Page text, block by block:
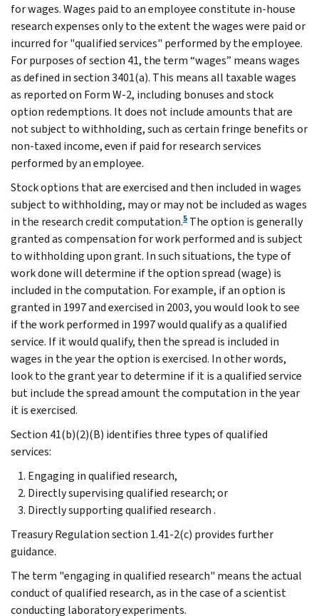
for wages. Wages paid to an employee constitute in-house
research expenses only to the extent the wages were paid or
incurred for "qualified services" performed by the employee.
For purposes of section 41, the term “wages” means wages
as defined in section 3401(a). This means all taxable wages
as reported on Form W-2, including bonuses and stock
option redemptions. It does not include amounts that are
not subject to withholding, such as certain fringe benefits or
non-taxed income, even if paid for research services
performed by an employee.
Stock options that are exercised and then included in wages
subject to withholding, may or may not be included as wages
in the research credit computation.5 The option is generally
granted as compensation for work performed and is subject
to withholding upon grant. In such situations, the type of
work done will determine if the option spread (wage) is
included in the computation. For example, if an option is
granted in 1997 and exercised in 2003, you would look to see
if the work performed in 1997 would qualify as a qualified
service. If it would qualify, then the spread is included in
wages in the year the option is exercised. In other words,
look to the grant year to determine if it is a qualified service
but include the spread amount the computation in the year
it is exercised.
Section 41(b)(2)(B) identifies three types of qualified
services:
Engaging in qualified research,
Directly supervising qualified research; or
Directly supporting qualified research .
Treasury Regulation section 1.41-2(c) provides further
guidance.
The term "engaging in qualified research" means the actual
conduct of qualified research, as in the case of a scientist
conducting laboratory experiments.